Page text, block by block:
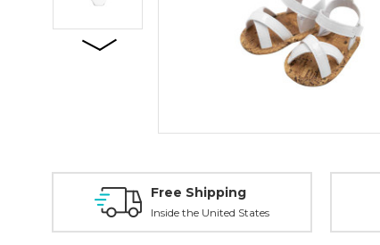
Free Shipping
Inside the United States